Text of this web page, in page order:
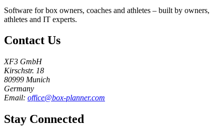
Software for box owners, coaches and athletes – built by owners,
athletes and IT experts.
Contact Us
XF3 GmbH
Kirschstr. 18
80999 Munich
Germany
Email: office@box-planner.com
Stay Connected